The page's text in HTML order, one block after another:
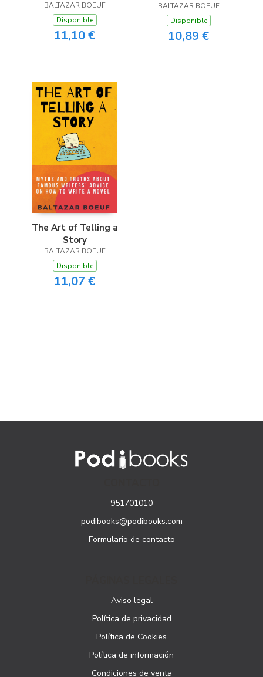
BALTAZAR BOEUF
Disponible
11,10 €
BALTAZAR BOEUF
Disponible
10,89 €
The Art of Telling a
Story
BALTAZAR BOEUF
Disponible
11,07 €
951701010
podibooks@podibooks.com
Formulario de contacto
Aviso legal
Política de privacidad
Política de Cookies
Política de información
Condiciones de venta